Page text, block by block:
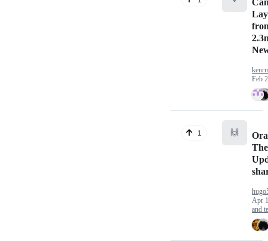
Feb
1 🙌
Apr
and